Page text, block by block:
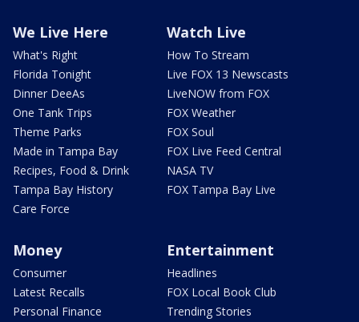
We Live Here
What's Right
Florida Tonight
Dinner DeeAs
One Tank Trips
Theme Parks
Made in Tampa Bay
Recipes, Food & Drink
Tampa Bay History
Care Force
Watch Live
How To Stream
Live FOX 13 Newscasts
LiveNOW from FOX
FOX Weather
FOX Soul
FOX Live Feed Central
NASA TV
FOX Tampa Bay Live
Money
Consumer
Latest Recalls
Personal Finance
Entertainment
Headlines
FOX Local Book Club
Trending Stories